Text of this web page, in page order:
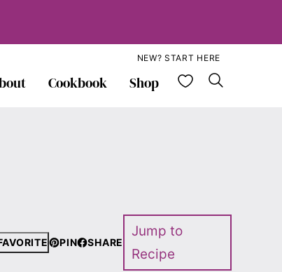
Cookbook Shop My
NEW? START HERE
PIN SHARE
Jump to
Recipe